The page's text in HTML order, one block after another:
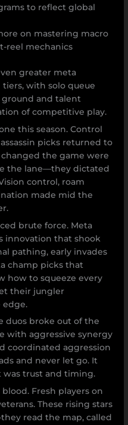
to reflect global
on mastering macro
reel mechanics
greater meta
with solo queue
and talent
of competitive play.
this season. Control
picks returned to
the game were
the lane—they dictated
control, roam
made mid the
brute force. Meta
innovation that shook
pathing, early invades
champ picks that
how to squeeze every
their jungler
edge.
duos broke out of the
with aggressive synergy
coordinated aggression
and never let go. It
was trust and timing.
Fresh players on
These rising stars
read the map, called